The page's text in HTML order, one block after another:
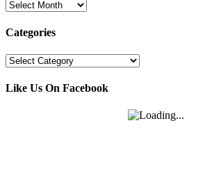
Archives
Categories
Categories
Like Us On Facebook